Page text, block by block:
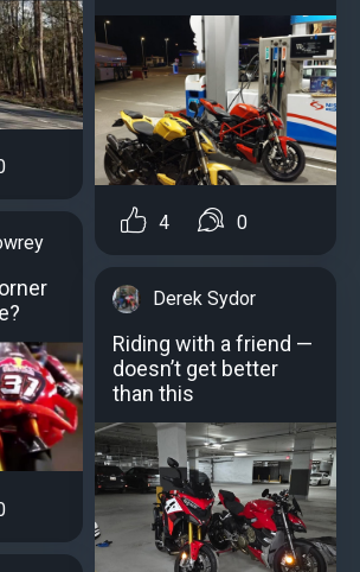
4 0
Derek Sydor
Riding with a friend —
doesn’t get better
than this